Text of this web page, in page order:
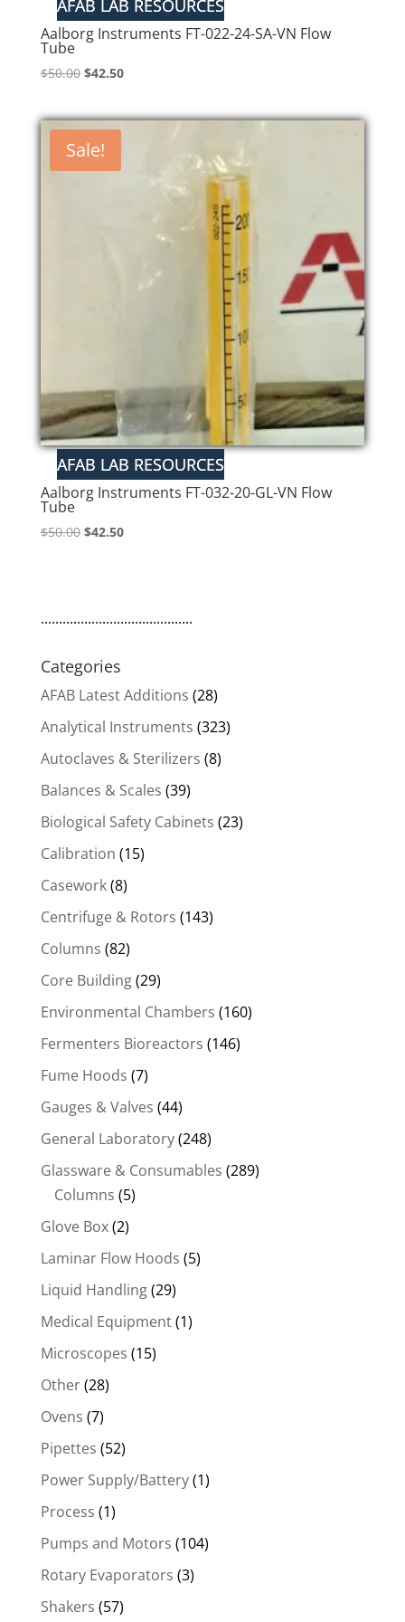
Aalborg Instruments FT-022-24-SA-VN Flow
Tube
$50.00 Original
was:
$50.00.
$42.50Current
is:
Sale!
Aalborg Instruments FT-032-20-GL-VN Flow
Tube
$50.00 Original
$42.50Current
..........................................
Categories
AFAB Latest Additions (28)
Analytical Instruments (323)
Autoclaves & Sterilizers (8)
Balances & Scales (39)
Biological Safety Cabinets (23)
Calibration (15)
Casework(8)
Centrifuge & Rotors (143)
Columns (82)
Core Building(29)
Environmental Chambers (160)
Fermenters Bioreactors (146)
Fume Hoods (7)
Gauges & Valves (44)
General Laboratory(248)
Glassware & Consumables (289)
Columns (5)
Glove Box(2)
Laminar Flow Hoods (5)
Liquid Handling(29)
Medical Equipment(1)
Microscopes (15)
Other(28)
Ovens (7)
Pipettes (52)
Power Supply/Battery(1)
Process (1)
Pumps and Motors (104)
Rotary Evaporators (3)
Shakers (57)